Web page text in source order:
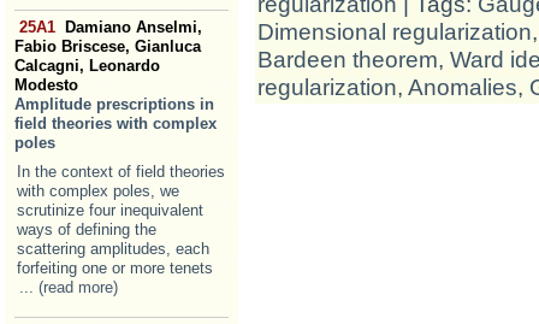
25A1
Damiano Anselmi,
Fabio Briscese, Gianluca
Calcagni, Leonardo
Modesto
Amplitude prescriptions in
field theories with complex
poles
In the context of field theories
with complex poles, we
scrutinize four inequivalent
ways of defining the
scattering amplitudes, each
forfeiting one or more tenets
... (read more)
Dimensional regularization
Bardeen theorem, Ward
regularization, Anomalies,